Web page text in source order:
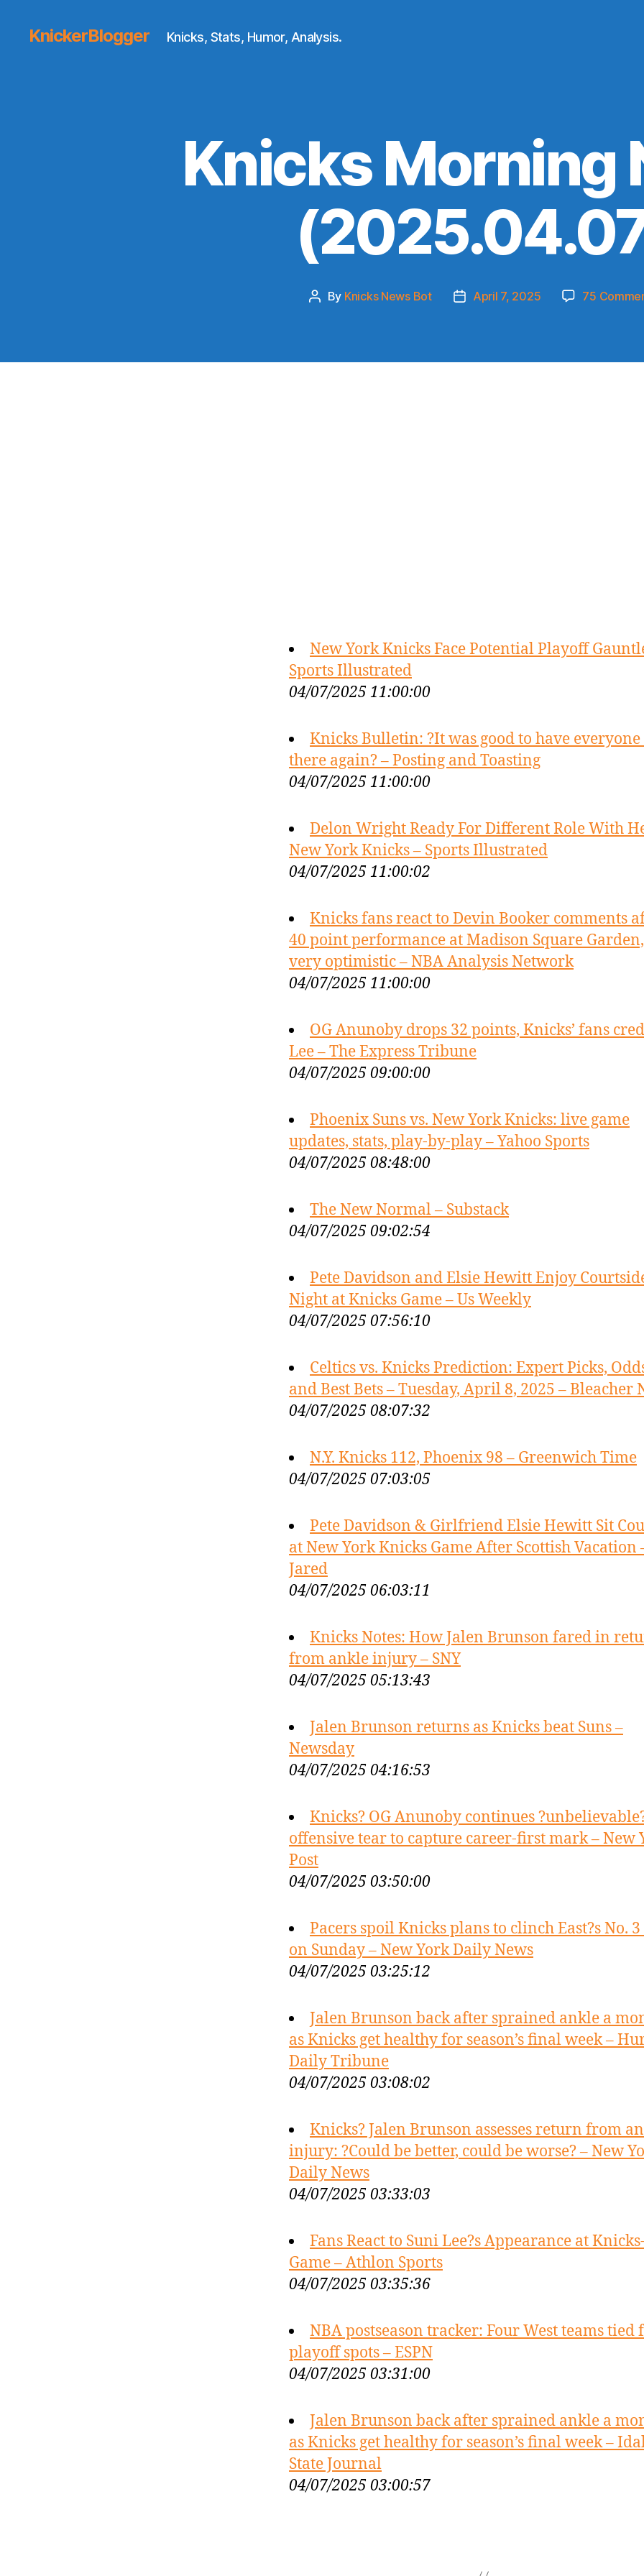
KnickerBlogger Knicks, Stats, Humor, Analysis.
Knicks Morning
Post
By Knicks News Bot
PostApril 7, 2025 75
New York Knicks Face Potential Playoff
Sports Illustrated
04/07/2025 11:00:00
Knicks Bulletin: ?It was good to have
there again? – Posting and Toasting
04/07/2025 11:00:00
Delon Wright Ready For Different Role With
New York Knicks – Sports Illustrated
04/07/2025 11:00:02
Knicks fans react to Devin Booker comments
40 point performance at Madison Square
very optimistic – NBA Analysis Network
04/07/2025 11:00:00
OG Anunoby drops 32 points, Knicks’ fans
Lee – The Express Tribune
04/07/2025 09:00:00
Phoenix Suns vs. New York Knicks: live game
updates, stats, play-by-play – Yahoo Sports
04/07/2025 08:48:00
The New Normal – Substack
04/07/2025 09:02:54
Pete Davidson and Elsie Hewitt Enjoy
Night at Knicks Game – Us Weekly
04/07/2025 07:56:10
Celtics vs. Knicks Prediction: Expert Picks,
and Best Bets – Tuesday, April 8, 2025 – Bleacher
04/07/2025 08:07:32
N.Y. Knicks 112, Phoenix 98 – Greenwich Time
04/07/2025 07:03:05
Pete Davidson & Girlfriend Elsie Hewitt Sit
at New York Knicks Game After Scottish Vacation
Jared
04/07/2025 06:03:11
Knicks Notes: How Jalen Brunson fared in
from ankle injury – SNY
04/07/2025 05:13:43
Jalen Brunson returns as Knicks beat Suns –
Newsday
04/07/2025 04:16:53
Knicks? OG Anunoby continues
offensive tear to capture career-first mark – New
Post
04/07/2025 03:50:00
Pacers spoil Knicks plans to clinch East?s No. 3
on Sunday – New York Daily News
04/07/2025 03:25:12
Jalen Brunson back after sprained ankle a
as Knicks get healthy for season’s final week –
Daily Tribune
04/07/2025 03:08:02
Knicks? Jalen Brunson assesses return from
injury: ?Could be better, could be worse? – New
Daily News
04/07/2025 03:33:03
Fans React to Suni Lee?s Appearance at
Game – Athlon Sports
04/07/2025 03:35:36
NBA postseason tracker: Four West teams tied
playoff spots – ESPN
04/07/2025 03:31:00
Jalen Brunson back after sprained ankle a
as Knicks get healthy for season’s final week –
State Journal
04/07/2025 03:00:57